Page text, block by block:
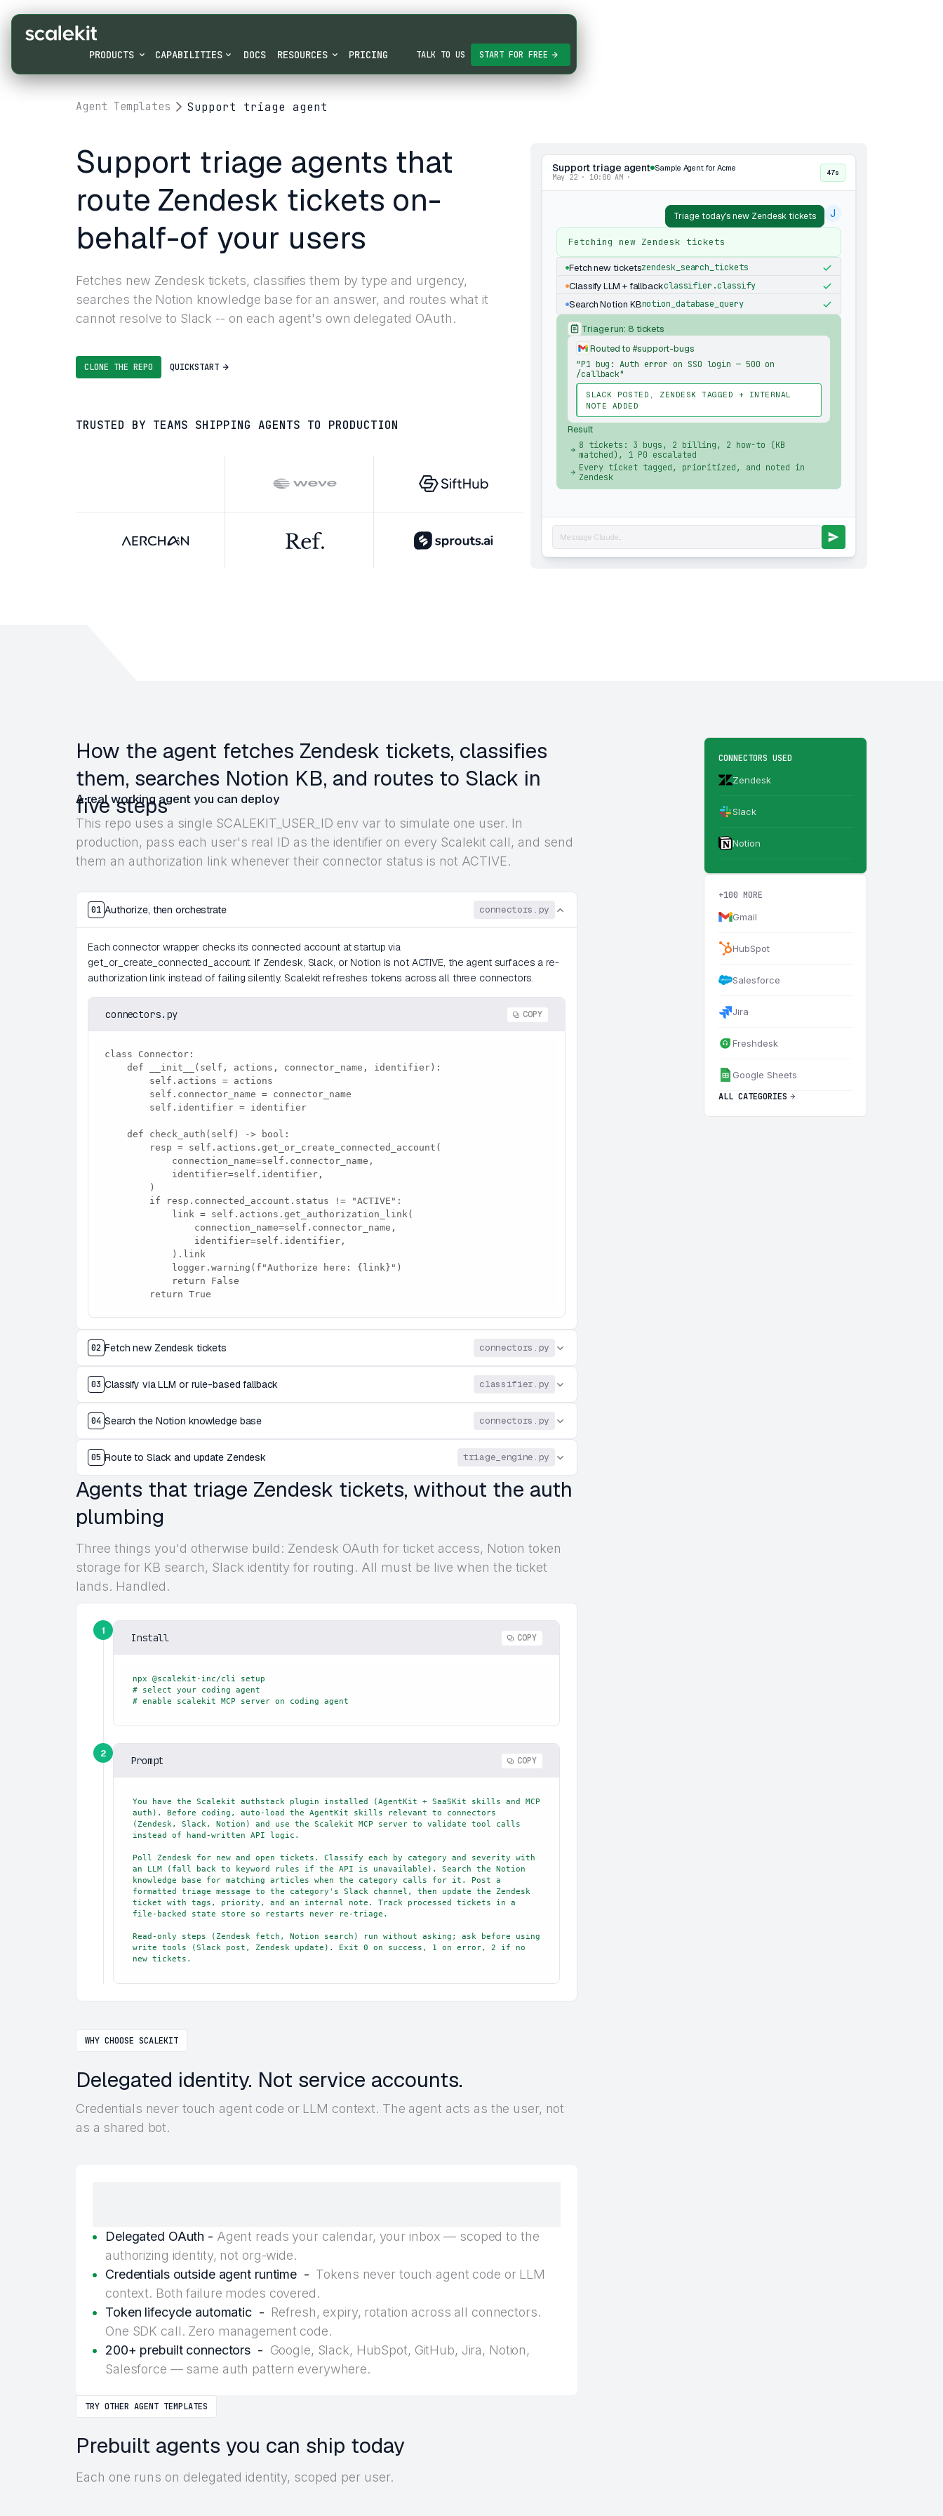
PRODUCTS CAPABILITIES DOCS RESOURCES PRICING TALK TO US START FOR FREE
Agent Templates Support triage agent
Support triage agents that
route Zendesk tickets on-
behalf-of your users
Fetches new Zendesk tickets, classifies them by type and urgency,
searches the Notion knowledge base for an answer, and routes what it
cannot resolve to Slack -- on each agent's own delegated OAuth.
CLONE THE REPO QUICKSTART
TRUSTED BY TEAMS SHIPPING AGENTS TO PRODUCTION
Support triage agent Sample Agent for Acme
May 22 · 10:00 AM · 47s
Triage today's new Zendesk tickets J
Fetching new Zendesk tickets
Fetch new ticketszendesk_search_tickets
Classify LLM + fallbackclassifier.classify
Search Notion KBnotion_database_query
Triage run: 8 tickets
Routed to #support-bugs
"P1 bug: Auth error on SSO login — 500 on
/callback"
SLACK POSTED, ZENDESK TAGGED + INTERNAL
NOTE ADDED
Result
8 tickets: 3 bugs, 2 billing, 2 how-to (KB
matched), 1 P0 escalated
Every ticket tagged, prioritized, and noted in
Zendesk
Message Claude...
How the agent fetches Zendesk tickets, classifies
them, searches Notion KB, and routes to Slack in
five steps
A real working agent you can deploy
This repo uses a single SCALEKIT_USER_ID env var to simulate one user. In
production, pass each user's real ID as the identifier on every Scalekit call, and send
them an authorization link whenever their connector status is not ACTIVE.
01 Authorize, then orchestrate connectors.py
Each connector wrapper checks its connected account at startup via
get_or_create_connected_account. If Zendesk, Slack, or Notion is not ACTIVE, the agent surfaces a re-
authorization link instead of failing silently. Scalekit refreshes tokens across all three connectors.
connectors.py COPY
class Connector:
        return True
02 Fetch new Zendesk tickets connectors.py
03 Classify via LLM or rule-based fallback classifier.py
04 Search the Notion knowledge base connectors.py
05 Route to Slack and update Zendesk triage_engine.py
Agents that triage Zendesk tickets, without the auth
plumbing
Three things you'd otherwise build: Zendesk OAuth for ticket access, Notion token
storage for KB search, Slack identity for routing. All must be live when the ticket
lands. Handled.
1
Install COPY
npx @scalekit-inc/cli setup
# select your coding agent
# enable scalekit MCP server on coding agent
2
Prompt COPY
You have the Scalekit authstack plugin installed (AgentKit + SaaSKit skills and MCP
auth). Before coding, auto-load the AgentKit skills relevant to connectors
(Zendesk, Slack, Notion) and use the Scalekit MCP server to validate tool calls
instead of hand-written API logic.
Poll Zendesk for new and open tickets. Classify each by category and severity with
an LLM (fall back to keyword rules if the API is unavailable). Search the Notion
knowledge base for matching articles when the category calls for it. Post a
formatted triage message to the category's Slack channel, then update the Zendesk
ticket with tags, priority, and an internal note. Track processed tickets in a
file-backed state store so restarts never re-triage.
Read-only steps (Zendesk fetch, Notion search) run without asking; ask before using
write tools (Slack post, Zendesk update). Exit 0 on success, 1 on error, 2 if no
new tickets.
WHY CHOOSE SCALEKIT
Delegated identity. Not service accounts.
Credentials never touch agent code or LLM context. The agent acts as the user, not
as a shared bot.
Delegated OAuth - Agent reads your calendar, your inbox — scoped to the
authorizing identity, not org-wide.
Credentials outside agent runtime - Tokens never touch agent code or LLM
context. Both failure modes covered.
Token lifecycle automatic - Refresh, expiry, rotation across all connectors.
One SDK call. Zero management code.
200+ prebuilt connectors - Google, Slack, HubSpot, GitHub, Jira, Notion,
Salesforce — same auth pattern everywhere.
TRY OTHER AGENT TEMPLATES
Prebuilt agents you can ship today
Each one runs on delegated identity, scoped per user.
CONNECTORS USED
Zendesk
Slack
Notion
+100 MORE
Gmail
HubSpot
Salesforce
Jira
Freshdesk
Google Sheets
ALL CATEGORIES